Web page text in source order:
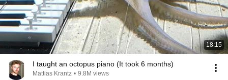
18:15
I taught an octopus piano (It took 6 months)
Mattias Krantz • 9.8M views